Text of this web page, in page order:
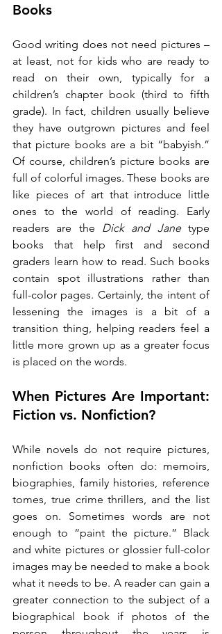
Books
Good writing does not need pictures –
at least, not for kids who are ready to
read on their own, typically for a
children’s chapter book (third to fifth
grade). In fact, children usually believe
they have outgrown pictures and feel
that picture books are a bit “babyish.”
Of course, children’s picture books are
full of colorful images. These books are
like pieces of art that introduce little
ones to the world of reading. Early
readers are the Dick and Jane type
books that help first and second
graders learn how to read. Such books
contain spot illustrations rather than
full-color pages. Certainly, the intent of
lessening the images is a bit of a
transition thing, helping readers feel a
little more grown up as a greater focus
is placed on the words.
When Pictures Are Important:
Fiction vs. Nonfiction?
While novels do not require pictures,
nonfiction books often do: memoirs,
biographies, family histories, reference
tomes, true crime thrillers, and the list
goes on. Sometimes words are not
enough to “paint the picture.” Black
and white pictures or glossier full-color
images may be needed to make a book
what it needs to be. A reader can gain a
greater connection to the subject of a
biographical book if photos of the